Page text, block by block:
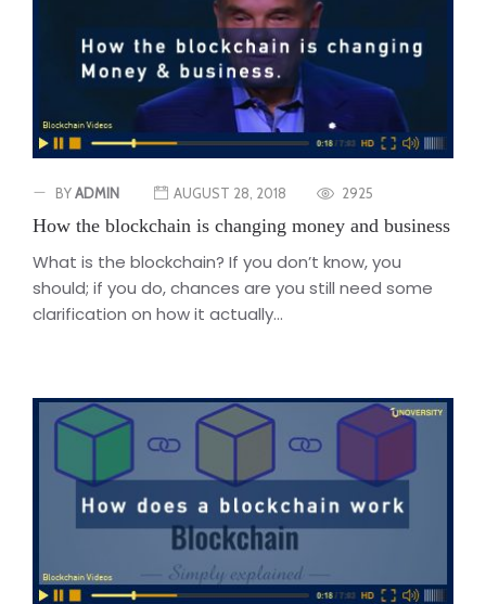
BYADMIN AUGUST 28, 2018 2925
How the blockchain is changing money and business
What is the blockchain? If you don’t know, you
should; if you do, chances are you still need some
clarification on how it actually...